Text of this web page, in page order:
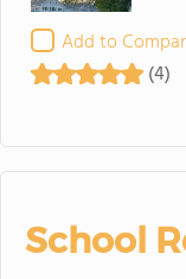
Add to
(4)
School